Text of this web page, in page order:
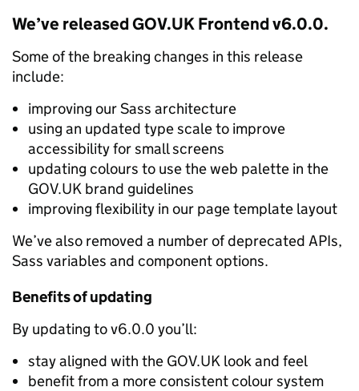
We’ve released GOV.UK Frontend v6.0.0.
Some of the breaking changes in this release
include:
improving our Sass architecture
using an updated type scale to improve
accessibility for small screens
updating colours to use the web palette in the
GOV.UK brand guidelines
improving flexibility in our page template layout
We’ve also removed a number of deprecated APIs,
Sass variables and component options.
Benefits of updating
By updating to v6.0.0 you’ll:
stay aligned with the GOV.UK look and feel
benefit from a more consistent colour system